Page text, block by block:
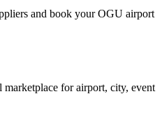
and book yourOGU airport
for airport, city, event